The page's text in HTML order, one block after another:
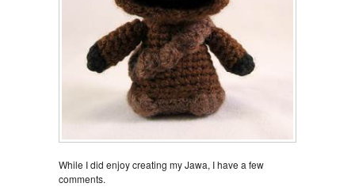
While I did enjoy creating my Jawa, I have a few
comments.